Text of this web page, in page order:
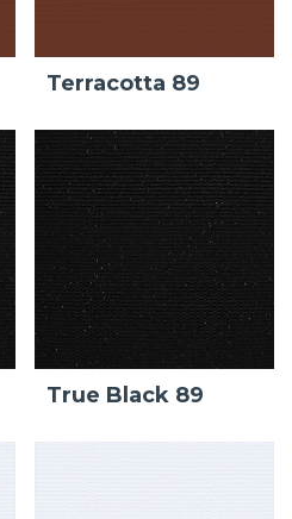
Terracotta 89
True Black 89